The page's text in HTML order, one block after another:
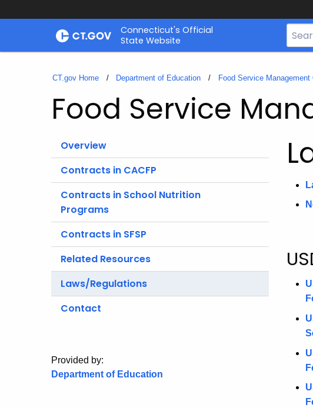
Skip
Connecticut's Official
State Website
Search
Bar
CT.gov Home Department of Education Food Service Management
Food Service
Overview
Contracts in CACFP
Contracts in School Nutrition
Programs
Contracts in SFSP
Related Resources
Laws/Regulations
Contact
Provided by:
Department of Education